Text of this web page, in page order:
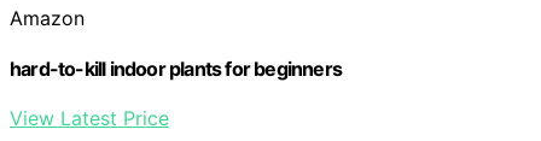
Amazon
hard-to-kill indoor plants for beginners
View Latest Price